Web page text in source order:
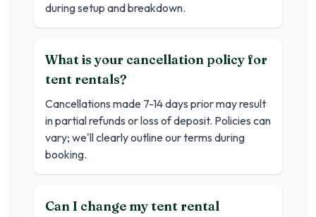
during setup and breakdown.
What is your cancellation policy for
tent rentals?
Cancellations made 7-14 days prior may result
in partial refunds or loss of deposit. Policies can
vary; we'll clearly outline our terms during
booking.
Can I change my tent rental